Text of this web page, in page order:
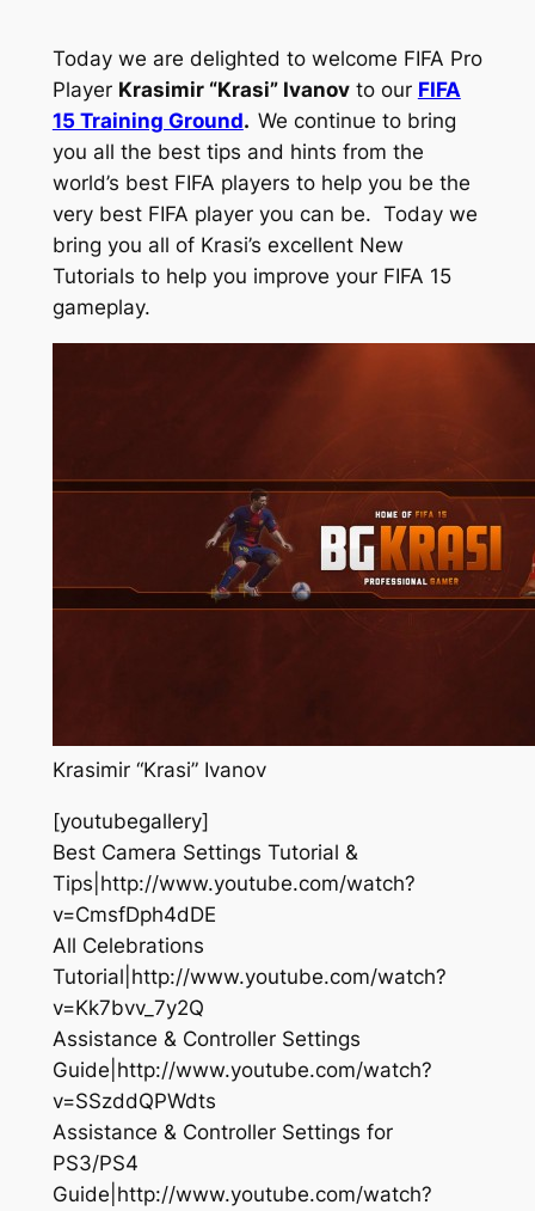
Today we are delighted to welcome FIFA Pro
Player Krasimir “Krasi” Ivanovto our FIFA
15 Training Ground. We continue to bring
you all the best tips and hints from the
world’s best FIFA players to help you be the
very best FIFA player you can be. Today we
bring you all of Krasi’s excellent New
Tutorials to help you improve your FIFA 15
gameplay.
Krasimir “Krasi” Ivanov
[youtubegallery]
Best Camera Settings Tutorial &
Tips|http://www.youtube.com/watch?
v=CmsfDph4dDE
All Celebrations
Tutorial|http://www.youtube.com/watch?
v=Kk7bvv_7y2Q
Assistance & Controller Settings
Guide|http://www.youtube.com/watch?
v=SSzddQPWdts
Assistance & Controller Settings for
PS3/PS4
Guide|http://www.youtube.com/watch?